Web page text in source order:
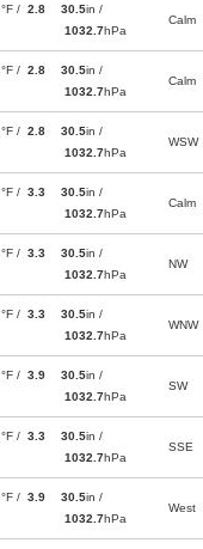
°F / 2.8
30.5in /
1032.7hPa
Calm
°F / 2.8
30.5in /
1032.7hPa
Calm
°F / 2.8
30.5in /
1032.7hPa
WSW
°F / 3.3
30.5in /
1032.7hPa
Calm
°F / 3.3
30.5in /
1032.7hPa
NW
°F / 3.3
30.5in /
1032.7hPa
WNW
°F / 3.9
30.5in /
1032.7hPa
SW
°F / 3.3
30.5in /
1032.7hPa
SSE
°F / 3.9
30.5in /
1032.7hPa
West